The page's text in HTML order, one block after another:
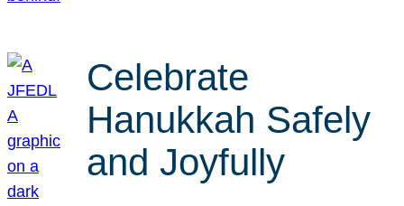
Celebrate
Hanukkah Safely
and Joyfully